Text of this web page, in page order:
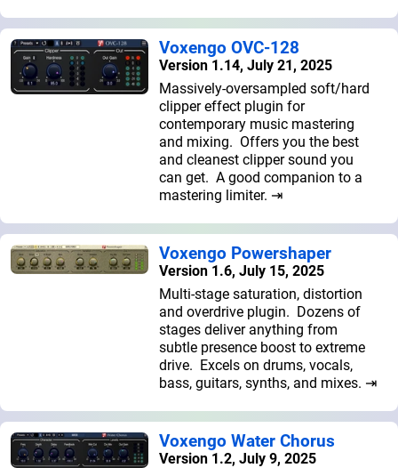
Voxengo OVC-128
Version 1.14, July 21, 2025
Massively-oversampled soft/hard
clipper effect plugin for
contemporary music mastering
and mixing. Offers you the best
and cleanest clipper sound you
can get. A good companion to a
mastering limiter. ⇥
Voxengo Powershaper
Version 1.6, July 15, 2025
Multi-stage saturation, distortion
and overdrive plugin. Dozens of
stages deliver anything from
subtle presence boost to extreme
drive. Excels on drums, vocals,
bass, guitars, synths, and mixes. ⇥
Voxengo Water Chorus
Version 1.2, July 9, 2025